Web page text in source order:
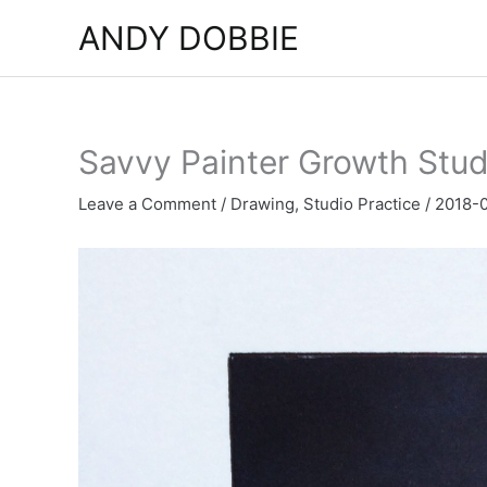
content
ANDY DOBBIE
Savvy Painter Growth
Leave a Comment / Drawing, Studio Practice / 2018-